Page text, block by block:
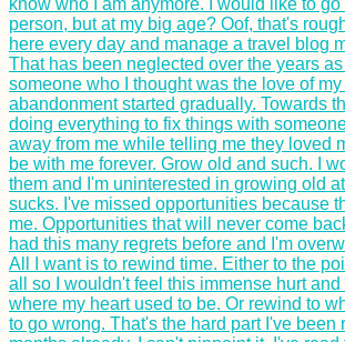
How to get a 90-day
visa for Cabo Verde:
Part II - the Cabo
Verde Visa Extension